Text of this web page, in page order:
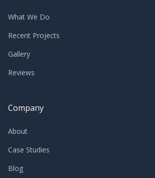
What We Do
Recent Projects
Gallery
Reviews
Company
About
Case Studies
Blog